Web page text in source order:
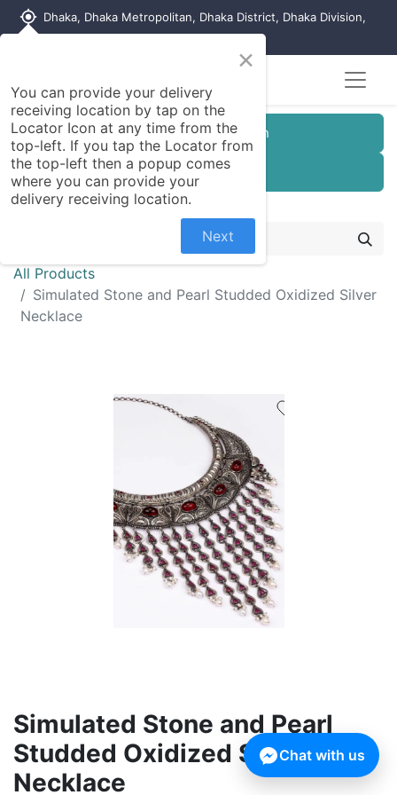
my_location Dhaka, Dhaka Metropolitan, Dhaka District, Dhaka Division,
Customer Registration
Seller Registration
All Products
Simulated Stone and Pearl Studded Oxidized Silver
Necklace
Simulated Stone and Pearl
Studded Oxidized Silver
Necklace
×
You can provide your delivery
receiving location by tap on the
Locator Icon at any time from the
top-left. If you tap the Locator from
the top-left then a popup comes
where you can provide your
delivery receiving location.
Next
Chat with us